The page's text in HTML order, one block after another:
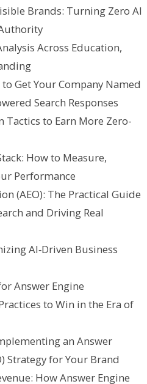
Brands: Turning Zero AI
Across Education,
Get Your Company Named
Search Responses
Tactics to Earn More Zero-
How to Measure,
Performance
(AEO): The Practical Guide
and Driving Real
AI‑Driven Business
Answer Engine
to Win in the Era of
an Answer
Strategy for Your Brand
How Answer Engine